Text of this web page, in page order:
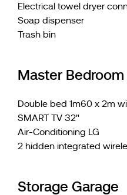
Electrical towel dryer
Soap dispenser
Trash bin
Master Bedroom
Double bed 1m60 x 2m
SMART TV 32"
Air-Conditioning LG
2 hidden integrated
Storage Garage